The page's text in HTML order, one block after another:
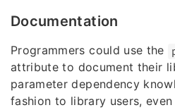
Documentation
Programmers could use the
attribute to document their
parameter dependency
fashion to library users,